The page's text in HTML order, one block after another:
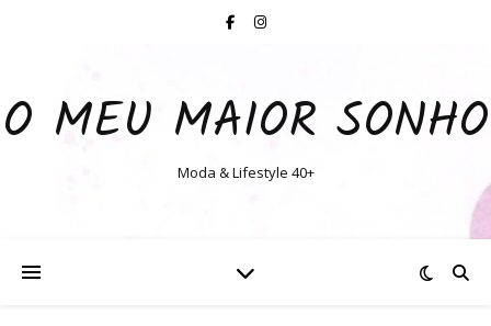
O MEU MAIOR SONHO
Moda & Lifestyle 40+